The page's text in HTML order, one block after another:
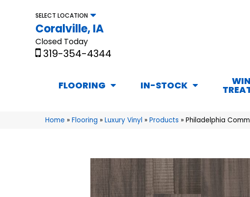
SELECT LOCATION
Coralville, IA
Closed Today
319-354-4344
FLOORING IN-STOCK
Home » Flooring » Luxury Vinyl » Products » Philadelphia